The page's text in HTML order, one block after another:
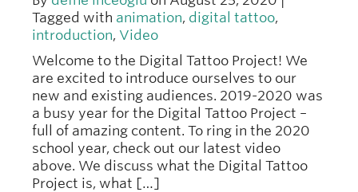
Tagged with animation, digital tattoo,
introduction, Video
Welcome to the Digital Tattoo Project! We
are excited to introduce ourselves to our
new and existing audiences. 2019-2020 was
a busy year for the Digital Tattoo Project –
full of amazing content. To ring in the 2020
school year, check out our latest video
above. We discuss what the Digital Tattoo
Project is, what […]